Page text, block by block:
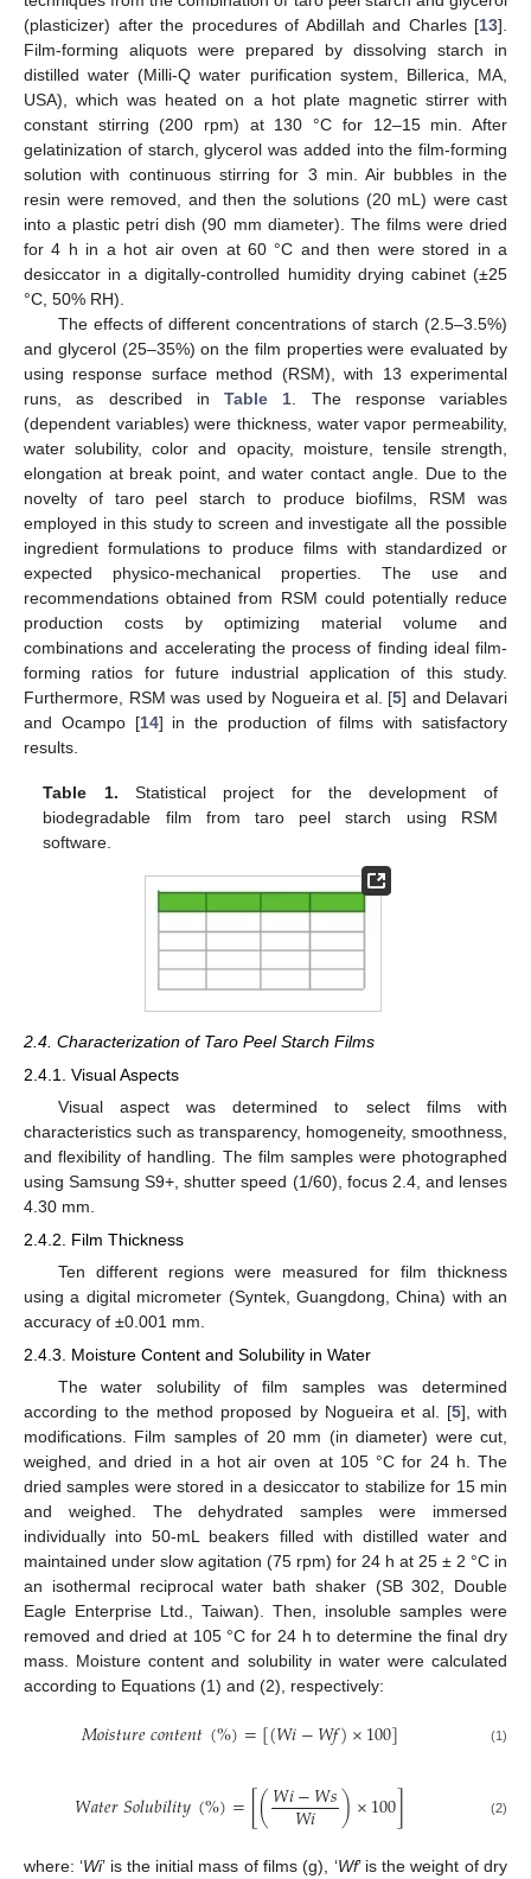
(plasticizer) after the procedures of Abdillah and Charles [13].
Film-forming aliquots were prepared by dissolving starch in
distilled water (Milli-Q water purification system, Billerica, MA,
USA), which was heated on a hot plate magnetic stirrer with
constant stirring (200 rpm) at 130 °C for 12–15 min. After
gelatinization of starch, glycerol was added into the film-forming
solution with continuous stirring for 3 min. Air bubbles in the
resin were removed, and then the solutions (20 mL) were cast
into a plastic petri dish (90 mm diameter). The films were dried
for 4 h in a hot air oven at 60 °C and then were stored in a
desiccator in a digitally-controlled humidity drying cabinet (±25
°C, 50% RH).
The effects of different concentrations of starch (2.5–3.5%)
and glycerol (25–35%) on the film properties were evaluated by
using response surface method (RSM), with 13 experimental
runs, as described in Table 1 . The response variables
(dependent variables) were thickness, water vapor permeability,
water solubility, color and opacity, moisture, tensile strength,
elongation at break point, and water contact angle. Due to the
novelty of taro peel starch to produce biofilms, RSM was
employed in this study to screen and investigate all the possible
ingredient formulations to produce films with standardized or
expected physico-mechanical properties. The use and
recommendations obtained from RSM could potentially reduce
production costs by optimizing material volume and
combinations and accelerating the process of finding ideal film-
forming ratios for future industrial application of this study.
Furthermore, RSM was used by Nogueira et al. [5] and Delavari
and Ocampo [14] in the production of films with satisfactory
results.
Table 1. Statistical project for the development of
biodegradable film from taro peel starch using RSM
software.
2.4. Characterization of Taro Peel Starch Films
2.4.1. Visual Aspects
Visual aspect was determined to select films with
characteristics such as transparency, homogeneity, smoothness,
and flexibility of handling. The film samples were photographed
using Samsung S9+, shutter speed (1/60), focus 2.4, and lenses
4.30 mm.
2.4.2. Film Thickness
Ten different regions were measured for film thickness
using a digital micrometer (Syntek, Guangdong, China) with an
accuracy of ±0.001 mm.
2.4.3. Moisture Content and Solubility in Water
The water solubility of film samples was determined
according to the method proposed by Nogueira et al. [5], with
modifications. Film samples of 20 mm (in diameter) were cut,
weighed, and dried in a hot air oven at 105 °C for 24 h. The
dried samples were stored in a desiccator to stabilize for 15 min
and weighed. The dehydrated samples were immersed
individually into 50-mL beakers filled with distilled water and
maintained under slow agitation (75 rpm) for 24 h at 25 ± 2 °C in
an isothermal reciprocal water bath shaker (SB 302, Double
Eagle Enterprise Ltd., Taiwan). Then, insoluble samples were
removed and dried at 105 °C for 24 h to determine the final dry
mass. Moisture content and solubility in water were calculated
according to Equations (1) and (2), respectively:
𝑀𝑜𝑖𝑠𝑡𝑢𝑟𝑒𝑐𝑜𝑛𝑡𝑒𝑛𝑡(%)=[(𝑊𝑖−𝑊𝑓)×100] (1)
𝑊𝑎𝑡𝑒𝑟𝑆𝑜𝑙𝑢𝑏𝑖𝑙𝑖𝑡𝑦(%)=[(𝑊𝑖−𝑊𝑠
𝑊𝑖 )×100] (2)
where: ‘Wi’ is the initial mass of films (g), ‘Wf’ is the weight of dry